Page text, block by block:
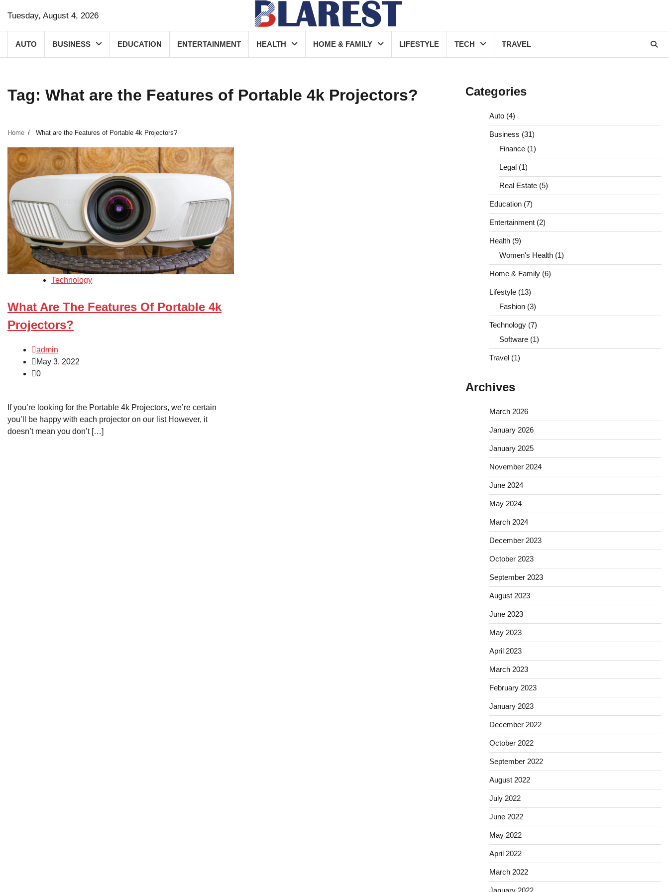
content
Tuesday, August 4, 2026
AUTO BUSINESS EDUCATION ENTERTAINMENT HEALTH HOME & FAMILY LIFESTYLE TECH TRAVEL
Tag: What are the Features of Portable 4k Projectors?
Home What are the Features of Portable 4k Projectors?
Technology
What Are The Features Of Portable 4k
Projectors?
admin
May 3, 2022
0
If you’re looking for the Portable 4k Projectors, we’re certain
you’ll be happy with each projector on our list However, it
doesn’t mean you don’t […]
Categories
Auto(4)
Business (31)
Finance(1)
Legal(1)
Real Estate(5)
Education(7)
Entertainment(2)
Health(9)
Women's Health(1)
Home & Family(6)
Lifestyle(13)
Fashion(3)
Technology(7)
Software(1)
Travel(1)
Archives
March 2026
January 2026
January 2025
November 2024
June 2024
May 2024
March 2024
December 2023
October 2023
September 2023
August 2023
June 2023
May 2023
April 2023
March 2023
February 2023
January 2023
December 2022
October 2022
September 2022
August 2022
July 2022
June 2022
May 2022
April 2022
March 2022
January 2022